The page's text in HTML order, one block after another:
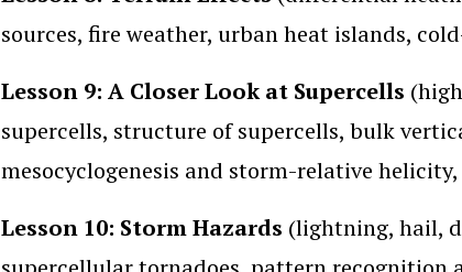
sources, fire weather, urban heat islands,
Lesson 9: A Closer Look at Supercells
supercells, structure of supercells, bulk
mesocyclogenesis and storm-relative
Lesson 10: Storm Hazards (lightning, hail,